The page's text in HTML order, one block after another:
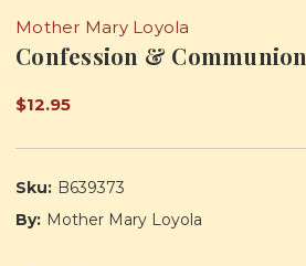
Mother Mary Loyola
Confession & Communion
$12.95
Sku: B639373
By: Mother Mary Loyola